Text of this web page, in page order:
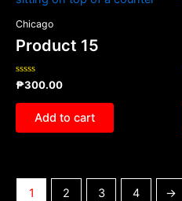
Chicago
Product 15
Rated
0
out
₱300.00
Add to cart
1 2 3 4 →